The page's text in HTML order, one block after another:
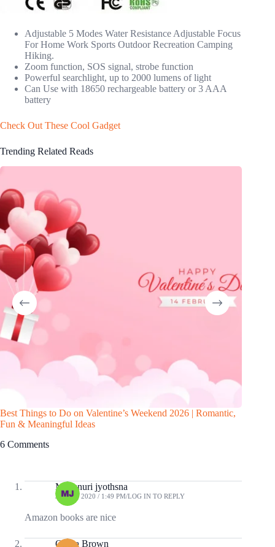
Adjustable 5 Modes Water Resistance Adjustable Focus
For Home Work Sports Outdoor Recreation Camping
Hiking.
Zoom function, SOS signal, strobe function
Powerful searchlight, up to 2000 lumens of light
Can Use with 18650 rechargeable battery or 3 AAA
battery
Check Out These Cool Gadget
Trending Related Reads
Best Things to Do on Valentine’s Weekend 2026 | Romantic,
Fun & Meaningful Ideas
6 Comments
Musunuri jyothsna
JUNE 4, 2020 / 1:49 PM LOG IN TO REPLY
Amazon books are nice
Olivia Brown